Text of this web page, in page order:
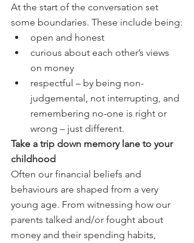
At the start of the conversation set
some boundaries. These include being:
open and honest
curious about each other’s views
on money
respectful – by being non-
judgemental, not interrupting, and
remembering no-one is right or
wrong – just different.
Take a trip down memory lane to your
childhood
Often our financial beliefs and
behaviours are shaped from a very
young age. From witnessing how our
parents talked and/or fought about
money and their spending habits,